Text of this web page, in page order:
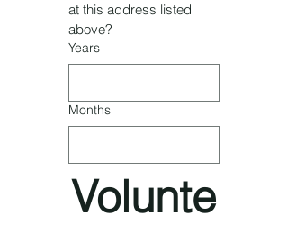
at this address listed
above?
Years
Months
Volunte